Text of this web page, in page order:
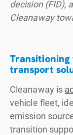
decision (FID),
Cleanaway
Transitioning
transport
Cleanaway is
vehicle fleet,
emission
transition